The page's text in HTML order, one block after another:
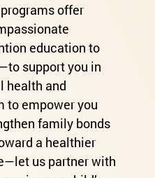
offer
education to
support you in
health and
to empower you
family bonds
a healthier
us partner with